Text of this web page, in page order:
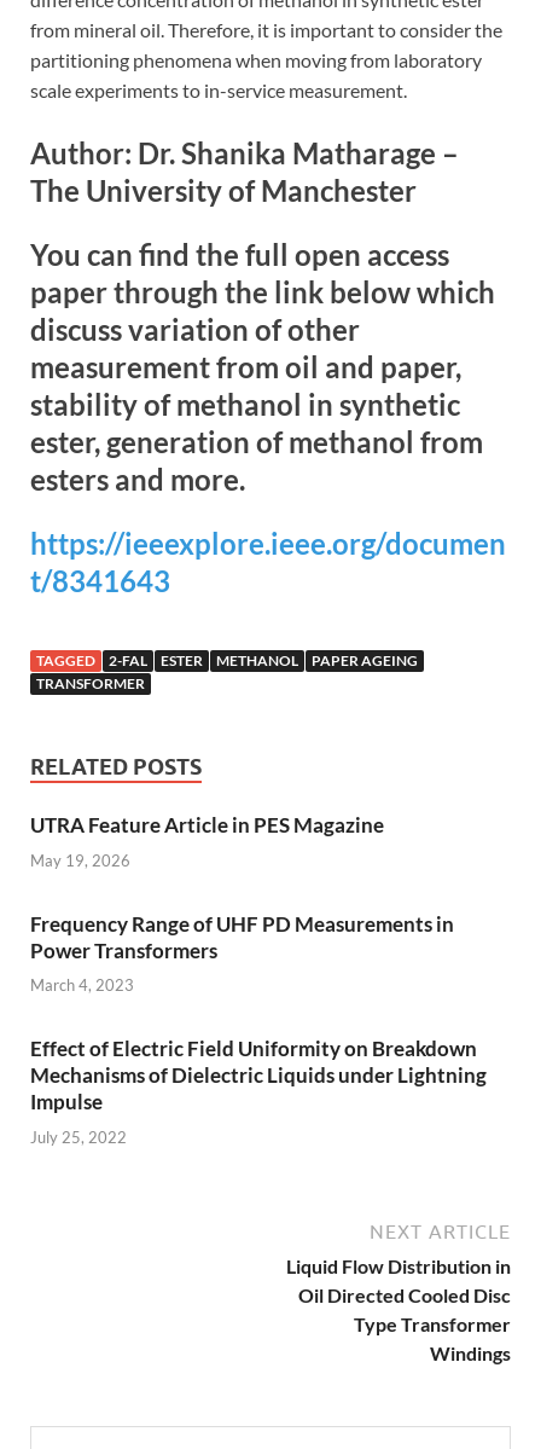
from mineral oil. Therefore, it is important to consider the
partitioning phenomena when moving from laboratory
scale experiments to in-service measurement.
Author: Dr. Shanika Matharage –
The University of Manchester
You can find the full open access
paper through the link below which
discuss variation of other
measurement from oil and paper,
stability of methanol in synthetic
ester, generation of methanol from
esters and more.
https://ieeexplore.ieee.org/documen
t/8341643
TAGGED 2-FAL ESTER METHANOL
PAPER AGEING
TRANSFORMER
RELATED POSTS
UTRA Feature Article in PES Magazine
May 19, 2026
Frequency Range of UHF PD Measurements in
Power Transformers
March 4, 2023
Effect of Electric Field Uniformity on Breakdown
Mechanisms of Dielectric Liquids under Lightning
Impulse
July 25, 2022
NEXT ARTICLE
Liquid Flow Distribution in
Oil Directed Cooled Disc
Type Transformer
Windings